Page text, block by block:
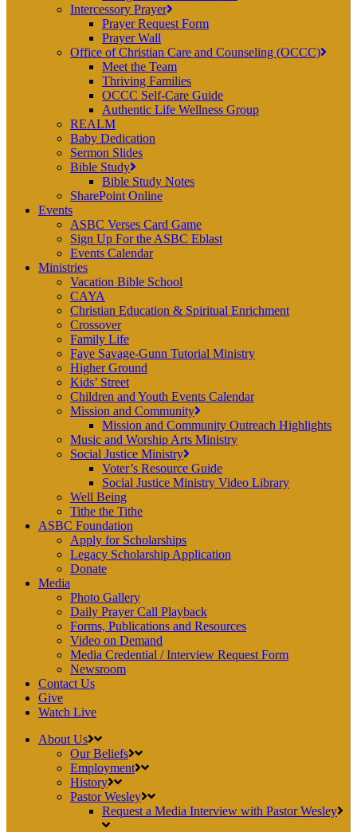
Intercessory Prayer
Prayer Request Form
Prayer Wall
Office of Christian Care and Counseling (OCCC)
Meet the Team
Thriving Families
OCCC Self-Care Guide
Authentic Life Wellness Group
REALM
Baby Dedication
Sermon Slides
Bible Study
Bible Study Notes
SharePoint Online
Events
ASBC Verses Card Game
Sign Up For the ASBC Eblast
Events Calendar
Ministries
Vacation Bible School
CAYA
Christian Education & Spiritual Enrichment
Crossover
Family Life
Faye Savage-Gunn Tutorial Ministry
Higher Ground
Kids’ Street
Children and Youth Events Calendar
Mission and Community
Mission and Community Outreach Highlights
Music and Worship Arts Ministry
Social Justice Ministry
Voter’s Resource Guide
Social Justice Ministry Video Library
Well Being
Tithe the Tithe
ASBC Foundation
Apply for Scholarships
Legacy Scholarship Application
Donate
Media
Photo Gallery
Daily Prayer Call Playback
Forms, Publications and Resources
Video on Demand
Media Credential / Interview Request Form
Newsroom
Contact Us
Give
Watch Live
About Us
Our Beliefs
Employment
History
Pastor Wesley
Request a Media Interview with Pastor Wesley